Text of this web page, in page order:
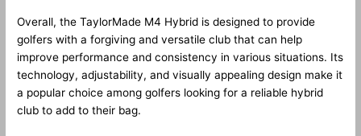
Overall, the TaylorMade M4 Hybrid is designed to provide
golfers with a forgiving and versatile club that can help
improve performance and consistency in various situations. Its
technology, adjustability, and visually appealing design make it
a popular choice among golfers looking for a reliable hybrid
club to add to their bag.